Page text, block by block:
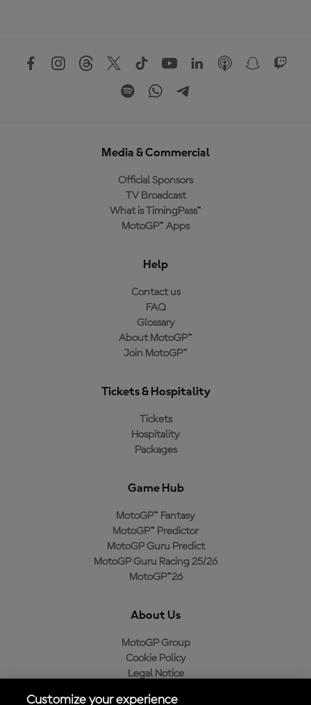
Media & Commercial
Official Sponsors
TV Broadcast
What is TimingPass™
MotoGP™ Apps
Help
Contact us
FAQ
Glossary
About MotoGP™
Join MotoGP™
Tickets & Hospitality
Tickets
Hospitality
Packages
Game Hub
MotoGP™ Fantasy
MotoGP™ Predictor
MotoGP Guru Predict
MotoGP Guru Racing 25/26
MotoGP™26
About Us
MotoGP Group
Cookie Policy
Legal Notice
Customize your experience